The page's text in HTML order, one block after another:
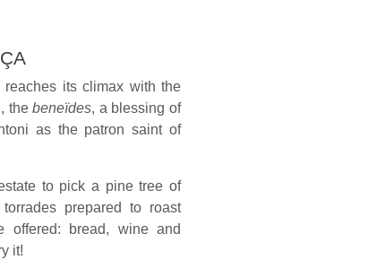
reaches its climax with the
thebeneïdes, a blessing of
as the patron saint of
to pick a pine tree of
prepared to roast
bread, wine and
it!